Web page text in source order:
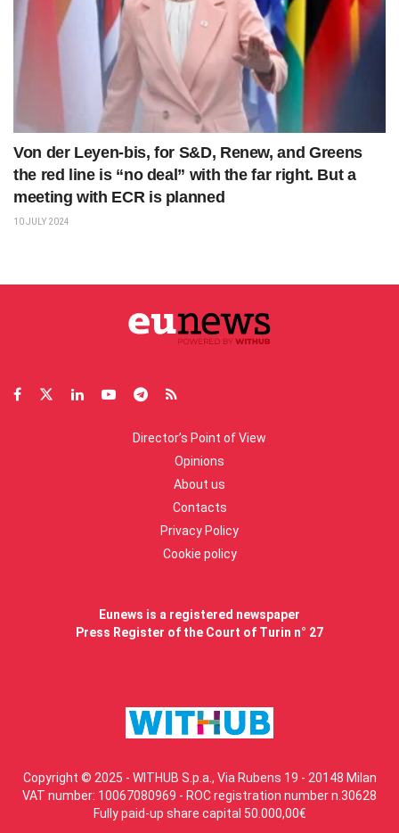
Von der Leyen-bis, for S&D, Renew, and Greens
the red line is “no deal” with the far right. But a
meeting with ECR is planned
10 JULY 2024
Director’s Point of View
Opinions
About us
Contacts
Privacy Policy
Cookie policy
Eunews is a registered newspaper
Press Register of the Court of Turin n° 27
Copyright © 2025 - WITHUB S.p.a., Via Rubens 19 - 20148 Milan
VAT number: 10067080969 - ROC registration number n.30628
Fully paid-up share capital 50.000,00€